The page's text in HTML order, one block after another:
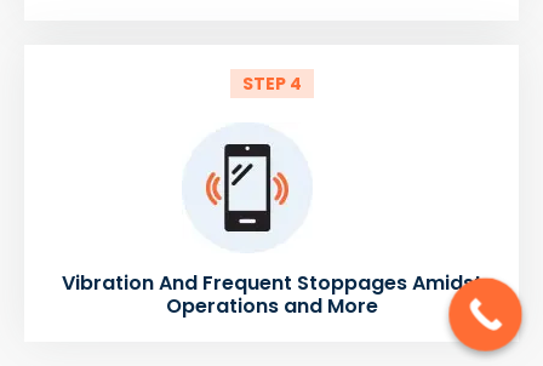
STEP 4
Vibration And Frequent Stoppages Amidst
Operations and More